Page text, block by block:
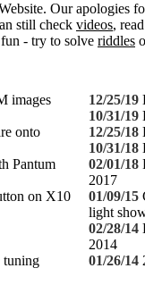
Our apologies
still check videos,
- try to solve riddles
images
onto
Pantum
on X10
12/25/19
10/31/19
12/25/18
10/31/18
02/01/18
2017
01/09/15
light
02/28/14
2014
01/26/14